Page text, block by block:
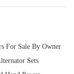
For Sale By Owner
Sets